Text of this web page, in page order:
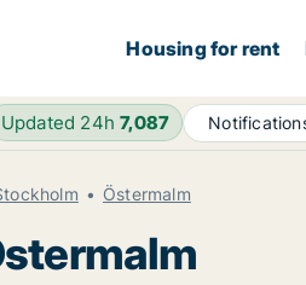
Housing for rent
Updated 24h7,087
Östermalm